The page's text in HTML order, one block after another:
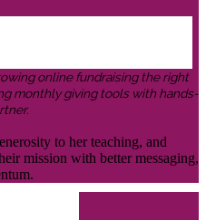
online fundraising the right
monthly giving tools with hands-
to her teaching, and
mission with better messaging,